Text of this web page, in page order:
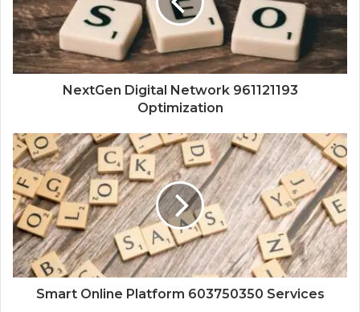
NextGen Digital Network 961121193
Optimization
Smart Online Platform 603750350 Services